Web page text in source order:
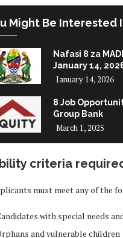
Might Be Interested
Nafasi 8 za
January 14,
January 14, 2026
8 Job
Group Bank
March 1, 2025
criteria
must meet any of the
with special needs
and vulnerable children